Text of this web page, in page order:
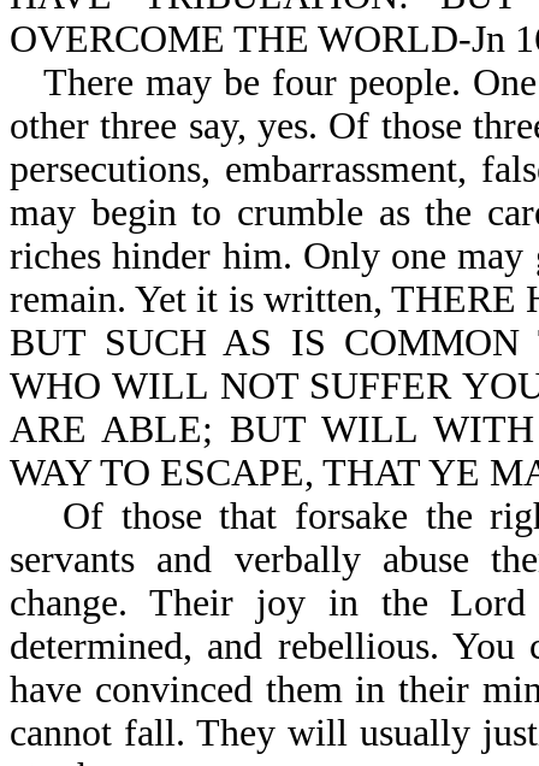
OVERCOME THE WORLD-Jn
There may be four people.
other three say, yes. Of those
persecutions, embarrassment,
may begin to crumble as the
riches hinder him. Only one
remain. Yet it is written,
BUT SUCH AS IS
WHO WILL NOT SUFFER
ARE ABLE; BUT WILL
WAY TO ESCAPE, THAT YE
Of those that forsake the
servants and verbally abuse
change. Their joy in the Lord
determined, and rebellious.
have convinced them in their
cannot fall. They will usually